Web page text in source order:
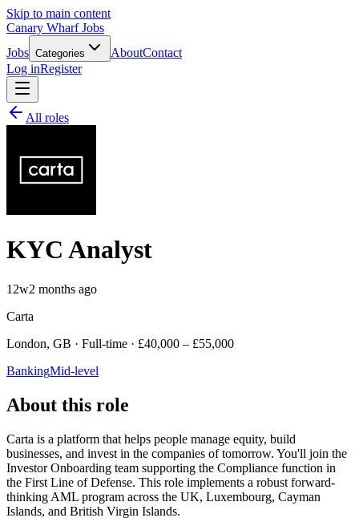
Skip to main content
Canary Wharf Jobs
Jobs Categories AboutContact
Log inRegister
All roles
KYC Analyst
12w2 months ago
Carta
London, GB · Full-time · £40,000 – £55,000
BankingMid-level
About this role
Carta is a platform that helps people manage equity, build
businesses, and invest in the companies of tomorrow. You'll join the
Investor Onboarding team supporting the Compliance function in
the First Line of Defense. This role implements a robust forward-
thinking AML program across the UK, Luxembourg, Cayman
Islands, and British Virgin Islands.